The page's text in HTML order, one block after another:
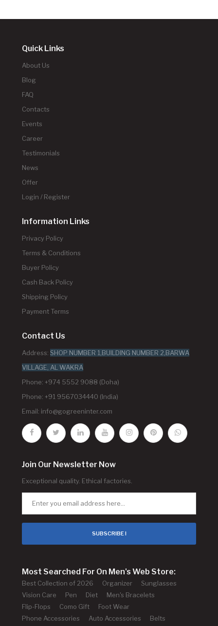
Quick Links
About Us
Blog
FAQ
Contacts
Events
Career
Testimonials
News
Offer
Login / Register
Information Links
Privacy Policy
Terms & Conditions
Buyer Policy
Cash Back Policy
Shipping Policy
Payment Terms
Contact Us
Address: SHOP NUMBER 1,BUILDING NUMBER 2,BARWA
VILLAGE, AL WAKRA
Phone: +974 5552 9088 (Doha)
Phone: +91 9567034440 (India)
Email: info@gogreeninter.com
Join Our Newsletter Now
Exceptional quality. Ethical factories.
SUBSCRIBE !
Most Searched For On Men's Web Store:
Best Collection of 2026 Organizer
Sunglasses
Vision Care
Pen Diet
Men's Bracelets
Flip-Flops
Como Gift
Foot Wear
Phone Accessories
Auto Accessories
Belts